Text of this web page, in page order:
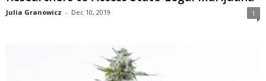
Julia Granowicz - Dec 10, 2019 1